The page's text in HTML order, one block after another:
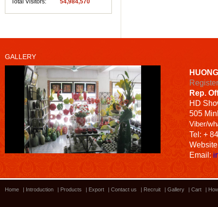
Total Visitors:
54,984,570
GALLERY
Rep.
HD
505
Viber/
Tel: +
Email:
Home Introduction Products Export Contact us Recruit Gallery Cart